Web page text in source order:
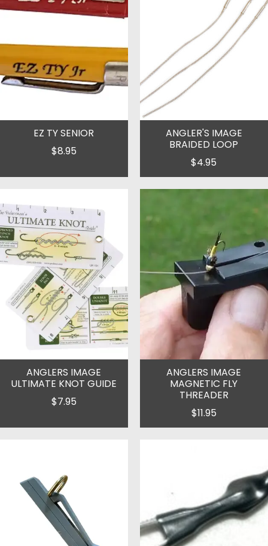
EZ TY SENIOR
$8.95
ANGLER'S IMAGE
BRAIDED LOOP
$4.95
ANGLERS IMAGE
ULTIMATE KNOT GUIDE
$7.95
ANGLERS IMAGE
MAGNETIC FLY
THREADER
$11.95